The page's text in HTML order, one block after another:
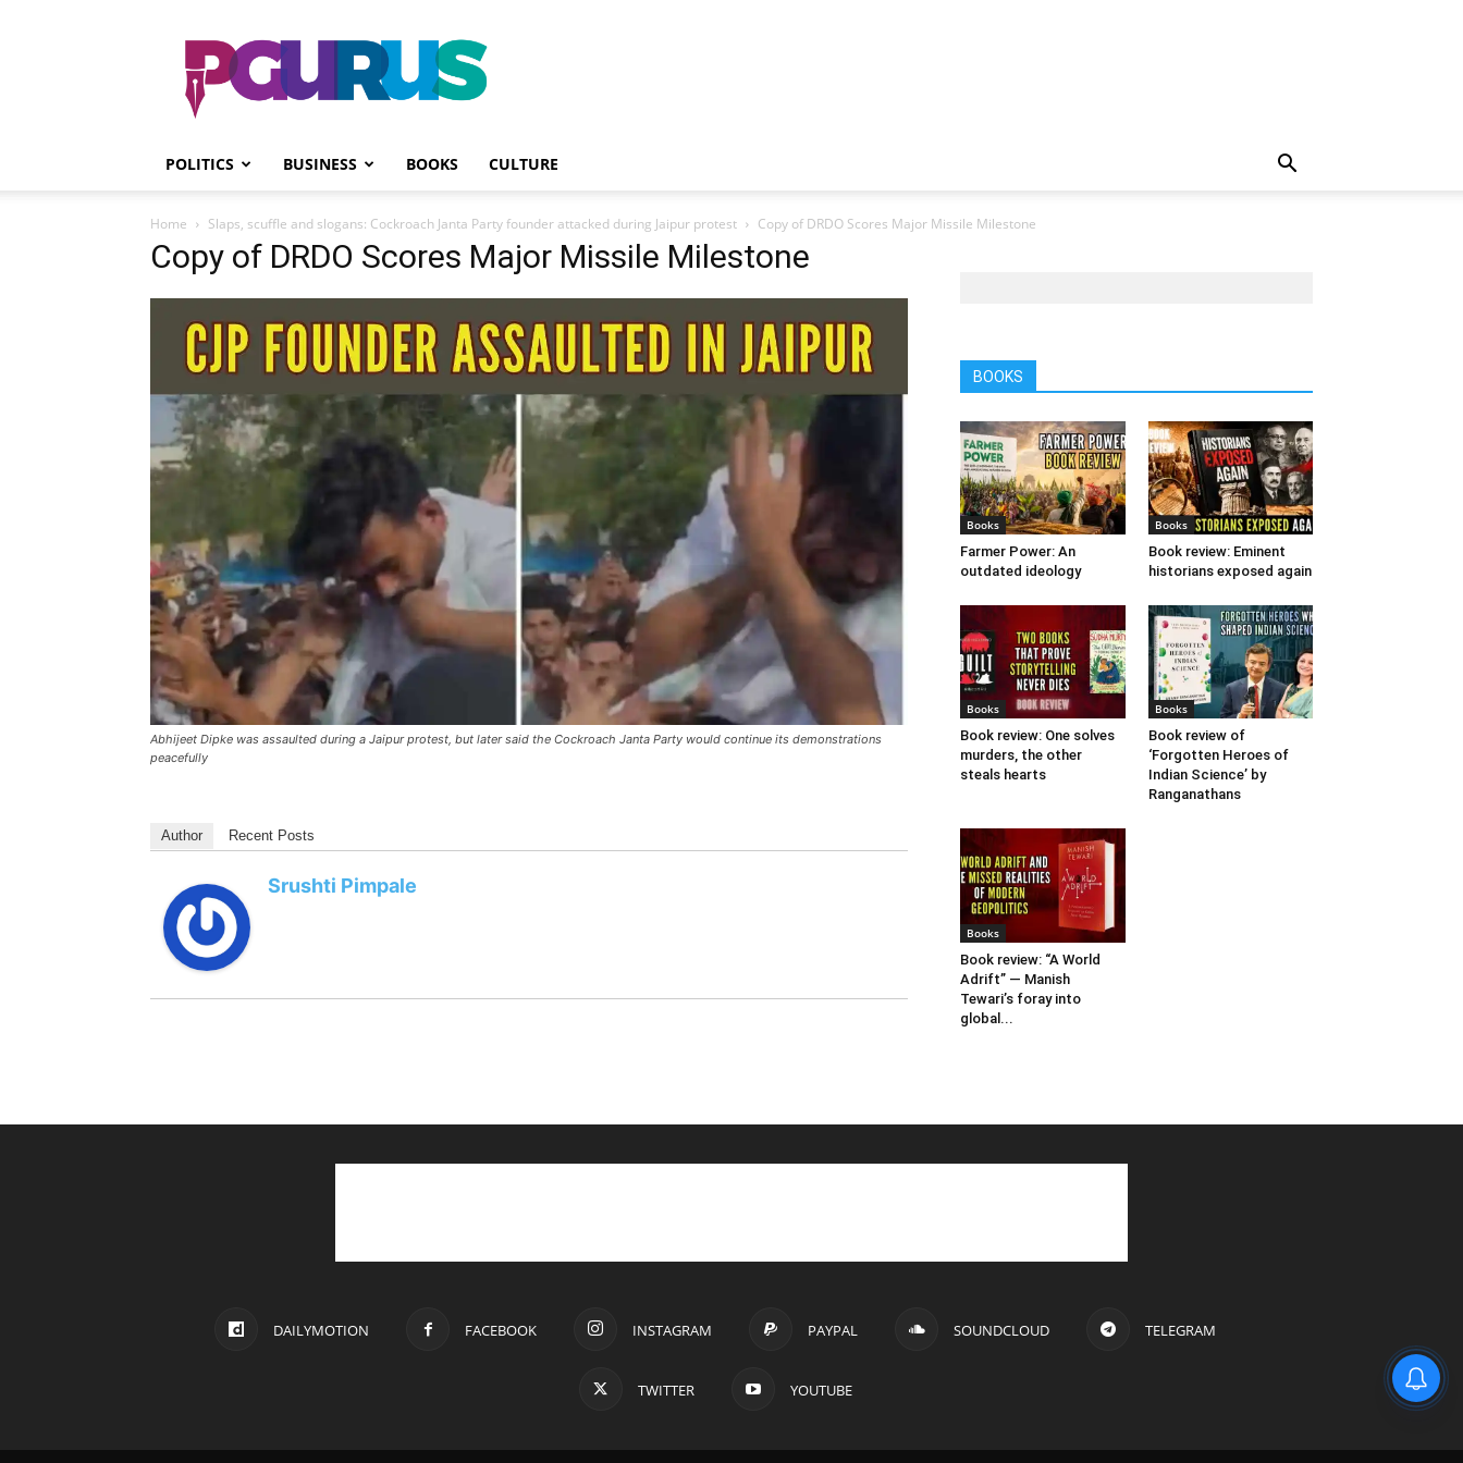
PGurus
POLITICS BUSINESS BOOKS CULTURE
Home Slaps, scuffle and slogans: Cockroach Janta Party founder attacked during Jaipur protest Copy of DRDO Scores Major Missile Milestone
Copy of DRDO Scores Major Missile Milestone
Abhijeet Dipke was assaulted during a Jaipur protest, but later said the Cockroach Janta Party would continue its demonstrations
peacefully
Author Recent Posts
Srushti Pimpale
BOOKS
Books
Farmer Power: An
outdated ideology
Books
Book review: Eminent
historians exposed again
Books
Book review: One solves
murders, the other
steals hearts
Books
Book review of
‘Forgotten Heroes of
Indian Science’ by
Ranganathans
Books
Book review: “A World
Adrift” — Manish
Tewari’s foray into
global...
DAILYMOTION FACEBOOK INSTAGRAM PAYPAL SOUNDCLOUD TELEGRAM
TWITTER YOUTUBE